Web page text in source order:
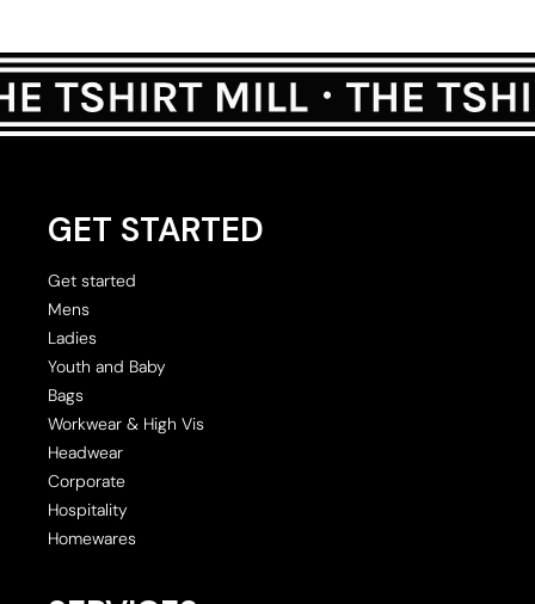
GET STARTED
Get started
Mens
Ladies
Youth and Baby
Bags
Workwear & High Vis
Headwear
Corporate
Hospitality
Homewares